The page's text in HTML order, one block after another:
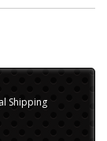
Shipping